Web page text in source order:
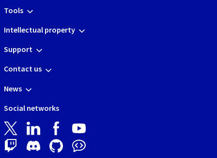
Tools
Intellectual property
Support
Contact us
News
Social networks